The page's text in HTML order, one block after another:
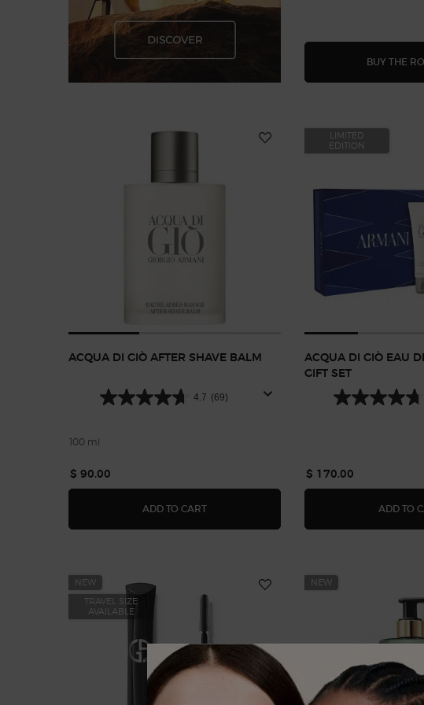
BUY THE
ACQUA DI GIÒ AFTER SHAVE BALM
4.7 (69)
100 ml
$ 90.00
ADD TO CART
LIMITED
EDITION
ACQUA DI GIÒ EAU
GIFT SET
$ 170.00
ADD TO
NEW
TRAVEL SIZE
AVAILABLE
NEW